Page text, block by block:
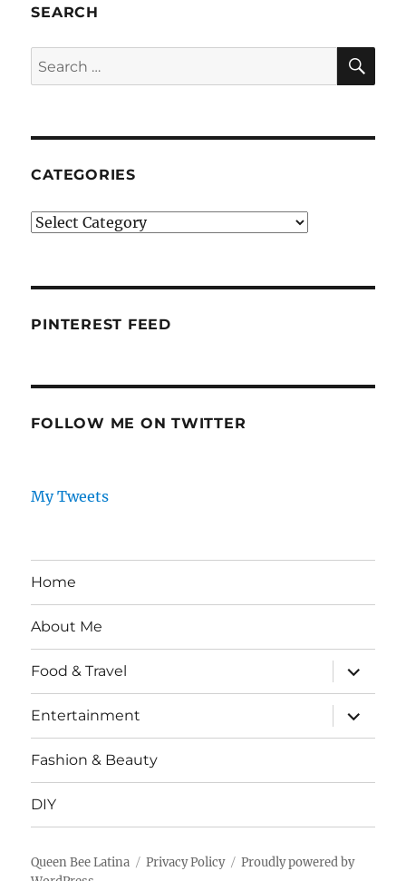
SEARCH
Search
for:
CATEGORIES
Categories
PINTEREST FEED
FOLLOW ME ON TWITTER
My Tweets
Home
About Me
Food & Travel
expand
child
menu
Entertainment
expand
child
menu
Fashion & Beauty
DIY
Queen Bee Latina Privacy Policy
Proudly powered by